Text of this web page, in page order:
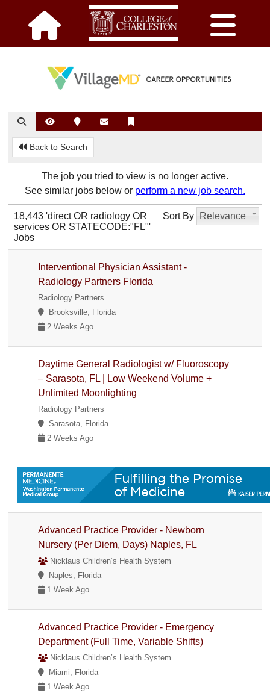
Back to Search
The job you tried to view is no longer active.
See similar jobs below or perform a new job search.
Sort By Relevance
18,443 'direct OR radiology OR
services OR STATECODE:"FL"'
Jobs
Interventional Physician Assistant -
Radiology Partners Florida
Radiology Partners
Brooksville, Florida
2 Weeks Ago
Daytime General Radiologist w/ Fluoroscopy
– Sarasota, FL | Low Weekend Volume +
Unlimited Moonlighting
Radiology Partners
Sarasota, Florida
2 Weeks Ago
Advanced Practice Provider - Newborn
Nursery (Per Diem, Days) Naples, FL
Nicklaus Children’s Health System
Naples, Florida
1 Week Ago
Advanced Practice Provider - Emergency
Department (Full Time, Variable Shifts)
Nicklaus Children’s Health System
Miami, Florida
1 Week Ago